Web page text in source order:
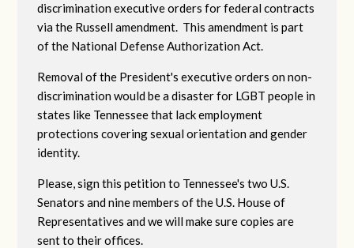
discrimination executive orders for federal contracts
via the Russell amendment. This amendment is part
of the National Defense Authorization Act.
Removal of the President's executive orders on non-
discrimination would be a disaster for LGBT people in
states like Tennessee that lack employment
protections covering sexual orientation and gender
identity.
Please, sign this petition to Tennessee's two U.S.
Senators and nine members of the U.S. House of
Representatives and we will make sure copies are
sent to their offices.